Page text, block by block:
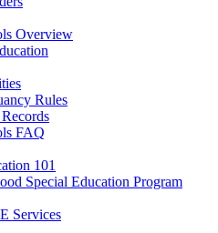
Overview
Rules
FAQ
101
Special Education Program
Services